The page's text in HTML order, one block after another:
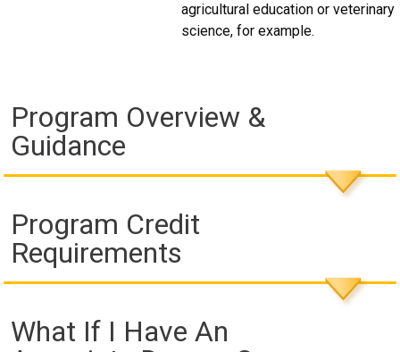
agricultural education or veterinary
science, for example.
Program Overview &
Guidance
Program Credit
Requirements
What If I Have An